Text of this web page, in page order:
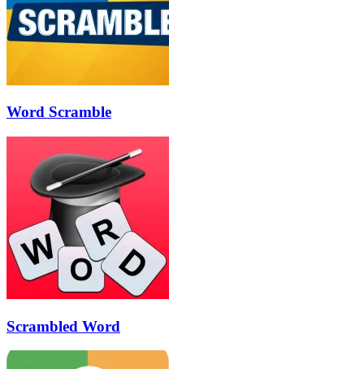
Word Scramble
Scrambled Word